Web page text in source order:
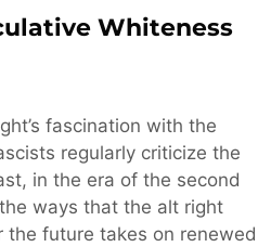
Whiteness
fascination with the
regularly criticize the
in the era of the second
ways that the alt right
future takes on renewed